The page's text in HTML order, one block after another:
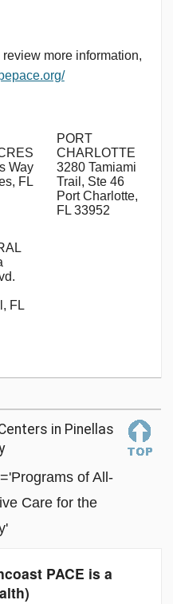
more information,
Way
FL
PORT
CHARLOTTE
3280 Tamiami
Trail, Ste 46
Port Charlotte,
FL 33952
FL
in Pinellas
of All-
Care for the
PACE is a